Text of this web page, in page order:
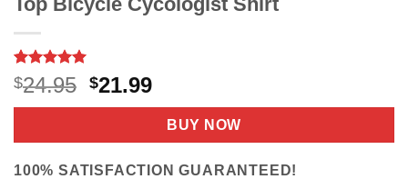
Rated5
out of 5
based on
4
$24.95 Original
price
$24.95.
$21.99Current
price
is:
$21.99.
BUY NOW
100% SATISFACTION GUARANTEED!